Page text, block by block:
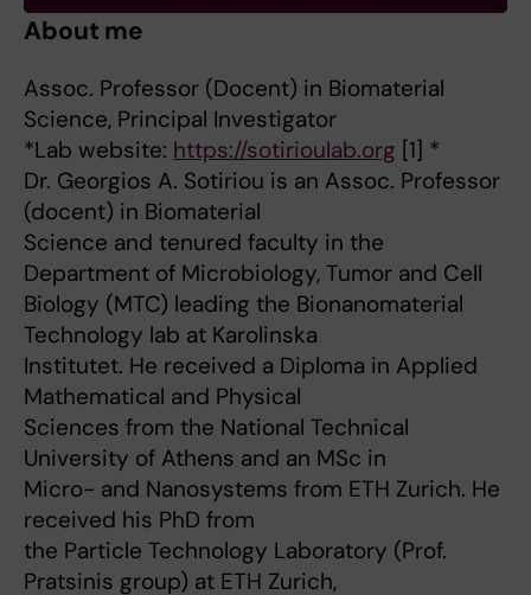
About me
Assoc. Professor (Docent) in Biomaterial
Science, Principal Investigator
*Lab website: https://sotirioulab.org [1] *
Dr. Georgios A. Sotiriou is an Assoc. Professor
(docent) in Biomaterial
Science and tenured faculty in the
Department of Microbiology, Tumor and Cell
Biology (MTC) leading the Bionanomaterial
Technology lab at Karolinska
Institutet. He received a Diploma in Applied
Mathematical and Physical
Sciences from the National Technical
University of Athens and an MSc in
Micro- and Nanosystems from ETH Zurich. He
received his PhD from
the Particle Technology Laboratory (Prof.
Pratsinis group) at ETH Zurich,